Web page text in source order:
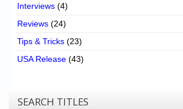
Interviews (4)
Reviews (24)
Tips & Tricks (23)
USA Release (43)
SEARCH TITLES